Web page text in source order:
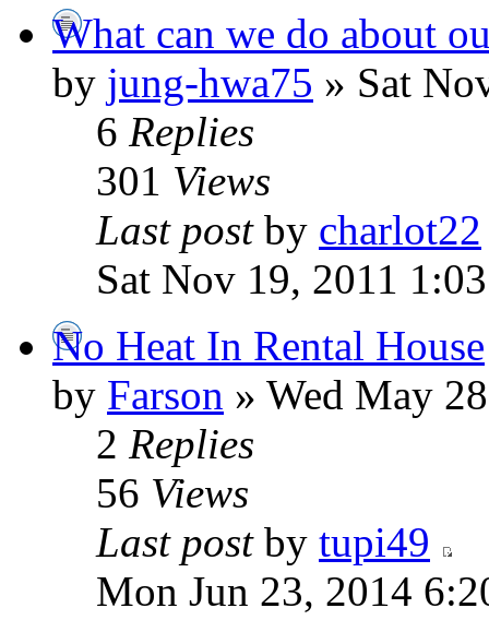
What can we do about
by jung-hwa75 » Sat
6 Replies
301 Views
Last postby charlot22
Sat Nov 19, 2011
No Heat In Rental House
by Farson » Wed May
2 Replies
56 Views
Last postby tupi49
Mon Jun 23, 2014